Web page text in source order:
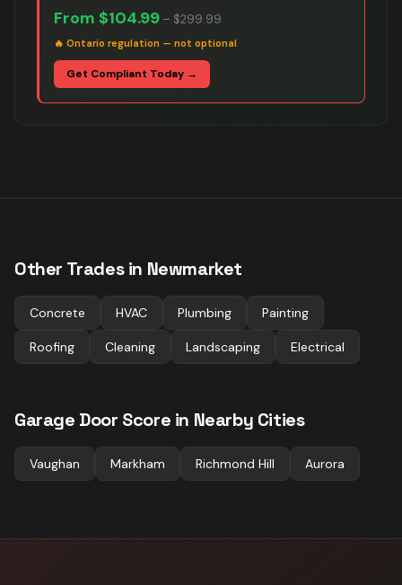
From $104.99 – $299.99
🔥 Ontario regulation — not optional
Get Compliant Today →
Other Trades in Newmarket
Concrete HVAC Plumbing Painting
Roofing Cleaning Landscaping Electrical
Garage Door Score in Nearby Cities
Vaughan Markham Richmond Hill Aurora